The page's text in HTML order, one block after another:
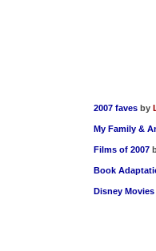
2007 faves by
My Family &
Films of 2007
Book
Disney Movies